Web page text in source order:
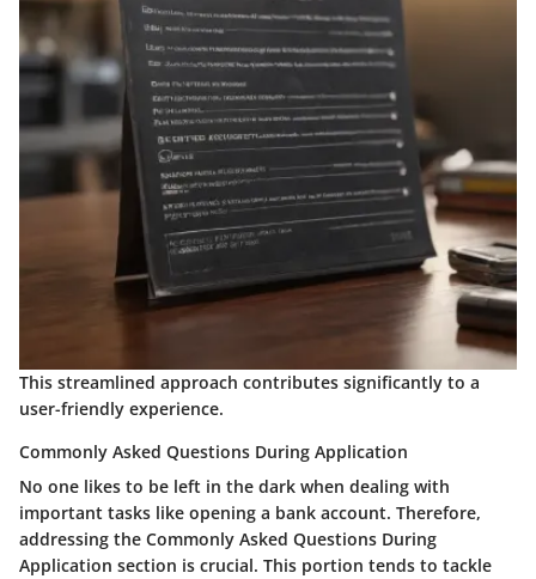
This streamlined approach contributes significantly to a
user-friendly experience.
Commonly Asked Questions During Application
No one likes to be left in the dark when dealing with
important tasks like opening a bank account. Therefore,
addressing the Commonly Asked Questions During
Application section is crucial. This portion tends to tackle